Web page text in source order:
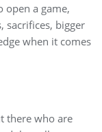
open a game,
sacrifices, bigger
when it comes
there who are